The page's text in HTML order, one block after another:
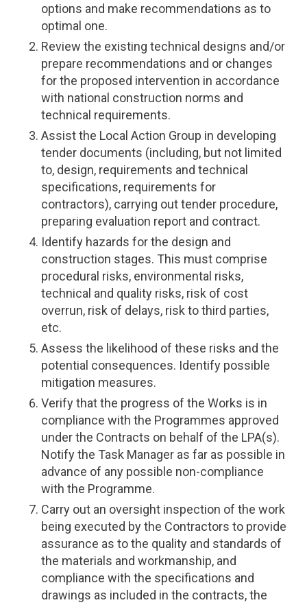
options and make recommendations as to
optimal one.
Review the existing technical designs and/or
prepare recommendations and or changes
for the proposed intervention in accordance
with national construction norms and
technical requirements.
Assist the Local Action Group in developing
tender documents (including, but not limited
to, design, requirements and technical
specifications, requirements for
contractors), carrying out tender procedure,
preparing evaluation report and contract.
Identify hazards for the design and
construction stages. This must comprise
procedural risks, environmental risks,
technical and quality risks, risk of cost
overrun, risk of delays, risk to third parties,
etc.
Assess the likelihood of these risks and the
potential consequences. Identify possible
mitigation measures.
Verify that the progress of the Works is in
compliance with the Programmes approved
under the Contracts on behalf of the LPA(s).
Notify the Task Manager as far as possible in
advance of any possible non-compliance
with the Programme.
Carry out an oversight inspection of the work
being executed by the Contractors to provide
assurance as to the quality and standards of
the materials and workmanship, and
compliance with the specifications and
drawings as included in the contracts, the